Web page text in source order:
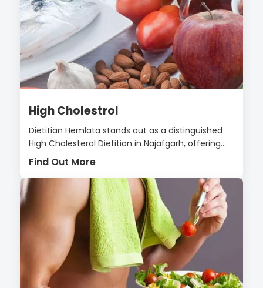
High Cholestrol
Dietitian Hemlata stands out as a distinguished
High Cholesterol Dietitian in Najafgarh, offering...
Find Out More